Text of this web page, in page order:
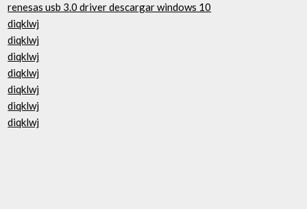
renesas usb 3.0 driver descargar windows 10
diqklwj
diqklwj
diqklwj
diqklwj
diqklwj
diqklwj
diqklwj